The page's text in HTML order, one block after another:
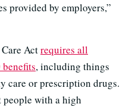
provided by employers,”
Actrequires all
, including things
care or prescription drugs.
people with a high